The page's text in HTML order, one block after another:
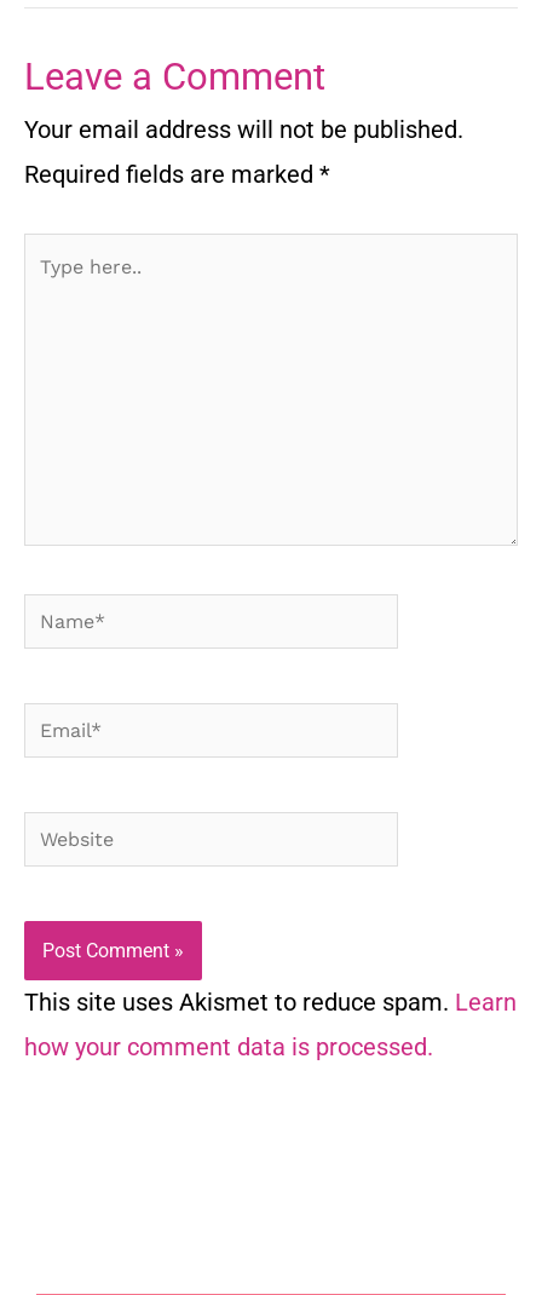
Leave a Comment
Your email address will not be published.
Required fields are marked *
Type
Name*
Email*
Website
This site uses Akismet to reduce spam. Learn
how your comment data is processed.